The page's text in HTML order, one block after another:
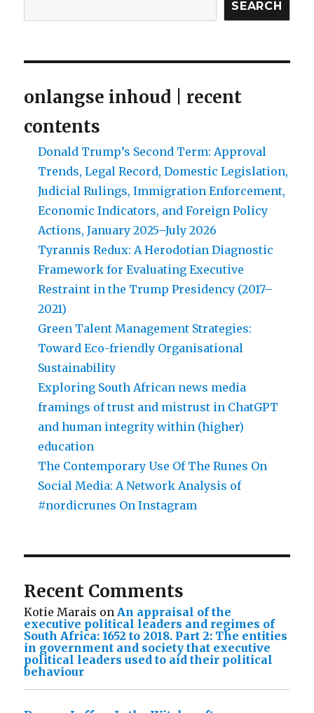
SEARCH
onlangse inhoud | recent
contents
Donald Trump’s Second Term: Approval
Trends, Legal Record, Domestic Legislation,
Judicial Rulings, Immigration Enforcement,
Economic Indicators, and Foreign Policy
Actions, January 2025–July 2026
Tyrannis Redux: A Herodotian Diagnostic
Framework for Evaluating Executive
Restraint in the Trump Presidency (2017–
2021)
Green Talent Management Strategies:
Toward Eco-friendly Organisational
Sustainability
Exploring South African news media
framings of trust and mistrust in ChatGPT
and human integrity within (higher)
education
The Contemporary Use Of The Runes On
Social Media: A Network Analysis of
#nordicrunes On Instagram
Recent Comments
Kotie Marais onAn appraisal of the
executive political leaders and regimes of
South Africa: 1652 to 2018. Part 2: The entities
in government and society that executive
political leaders used to aid their political
behaviour